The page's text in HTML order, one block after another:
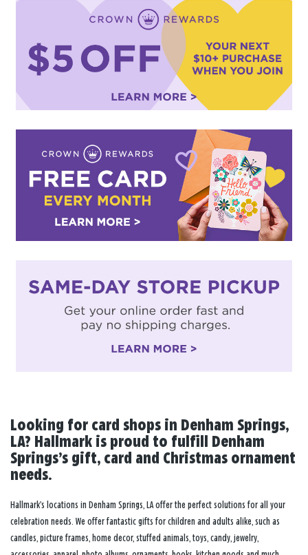
Looking for card shops in Denham Springs,
LA? Hallmark is proud to fulfill Denham
Springs’s gift, card and Christmas ornament
needs.
Hallmark’s locations in Denham Springs, LA offer the perfect solutions for all your
celebration needs. We offer fantastic gifts for children and adults alike, such as
candles, picture frames, home decor, stuffed animals, toys, candy, jewelry,